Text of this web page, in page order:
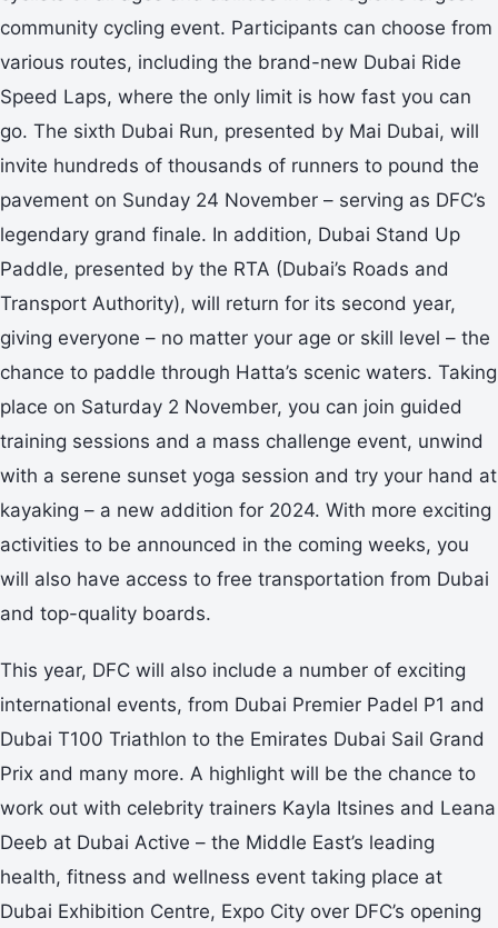
community cycling event. Participants can choose from
various routes, including the brand-new Dubai Ride
Speed Laps, where the only limit is how fast you can
go. The sixth Dubai Run, presented by Mai Dubai, will
invite hundreds of thousands of runners to pound the
pavement on Sunday 24 November – serving as DFC’s
legendary grand finale. In addition, Dubai Stand Up
Paddle, presented by the RTA (Dubai’s Roads and
Transport Authority), will return for its second year,
giving everyone – no matter your age or skill level – the
chance to paddle through Hatta’s scenic waters. Taking
place on Saturday 2 November, you can join guided
training sessions and a mass challenge event, unwind
with a serene sunset yoga session and try your hand at
kayaking – a new addition for 2024. With more exciting
activities to be announced in the coming weeks, you
will also have access to free transportation from Dubai
and top-quality boards.
This year, DFC will also include a number of exciting
international events, from Dubai Premier Padel P1 and
Dubai T100 Triathlon to the Emirates Dubai Sail Grand
Prix and many more. A highlight will be the chance to
work out with celebrity trainers Kayla Itsines and Leana
Deeb at Dubai Active – the Middle East’s leading
health, fitness and wellness event taking place at
Dubai Exhibition Centre, Expo City over DFC’s opening